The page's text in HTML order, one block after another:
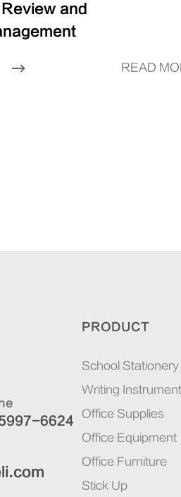
and
READ
6624
PRODUCT
School Stationery
Writing Instrument
Office Supplies
Office Equipment
Office Furniture
Stick Up